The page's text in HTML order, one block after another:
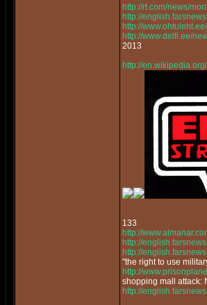
http://rt.com/news/
http://
http://
http://www.delfi.ee/
2013
http://
133
http://
http://
http://
"the right to use
http://
shopping mall attack:
http://